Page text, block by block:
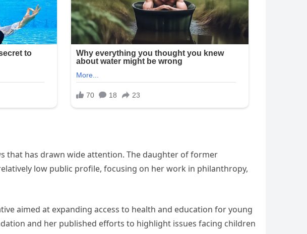
that has drawn wide attention. The daughter of former
low public profile, focusing on her work in philanthropy,
aimed at expanding access to health and education for young
and her published efforts to highlight issues facing children